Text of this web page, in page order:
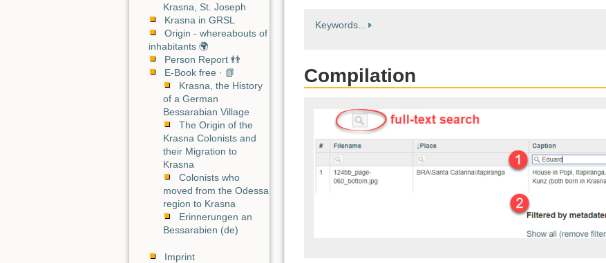
Krasna, St. Joseph
Krasna in GRSL
Origin - whereabouts of
inhabitants 🌍
Person Report 👬
E-Book free · 📗
Krasna, the History
of a German
Bessarabian Village
The Origin of the
Krasna Colonists and
their Migration to
Krasna
Colonists who
moved from the Odessa
region to Krasna
Erinnerungen an
Bessarabien (de)
Imprint
Keywords...
Compilation